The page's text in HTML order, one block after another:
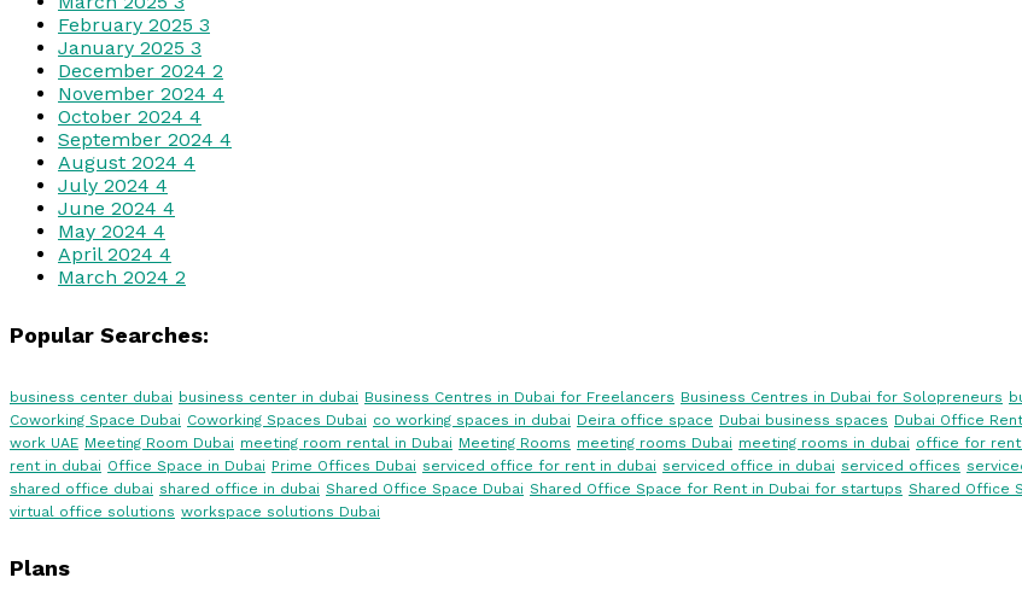
February 2025 3
January 2025 3
December 2024 2
November 2024 4
October 2024 4
September 2024 4
August 2024 4
July 2024 4
June 2024 4
May 2024 4
April 2024 4
March 2024 2
Popular Searches:
business center dubai business center in dubai Business Centres in Dubai for Freelancers Business Centres in Dubai for Solopreneurs
Coworking Space Dubai Coworking Spaces Dubai co working spaces in dubai Deira office space Dubai business spaces Dubai Office
work UAE Meeting Room Dubai meeting room rental in Dubai Meeting Rooms meeting rooms Dubai meeting rooms in dubai office for rent
rent in dubai Office Space in Dubai Prime Offices Dubai serviced office for rent in dubai serviced office in dubai serviced offices
shared office dubai shared office in dubai Shared Office Space Dubai Shared Office Space for Rent in Dubai for startups Shared Office
virtual office solutions workspace solutions Dubai
Plans